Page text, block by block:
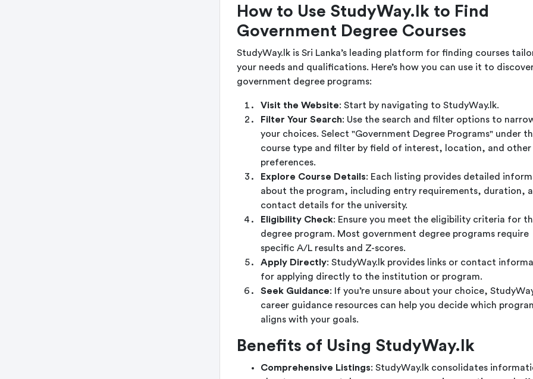
How to Use StudyWay.lk to Find
Government Degree Courses
StudyWay.lk is Sri Lanka’s leading platform for finding courses
your needs and qualifications. Here’s how you can use it to
government degree programs:
Visit the Website: Start by navigating to StudyWay.lk.
Filter Your Search: Use the search and filter options to
your choices. Select "Government Degree Programs" under
course type and filter by field of interest, location, and other
preferences.
Explore Course Details: Each listing provides detailed
about the program, including entry requirements, duration,
contact details for the university.
Eligibility Check: Ensure you meet the eligibility criteria for
degree program. Most government degree programs require
specific A/L results and Z-scores.
Apply Directly: StudyWay.lk provides links or contact
for applying directly to the institution or program.
Seek Guidance: If you’re unsure about your choice,
career guidance resources can help you decide which
aligns with your goals.
Benefits of Using StudyWay.lk
Comprehensive Listings: StudyWay.lk consolidates